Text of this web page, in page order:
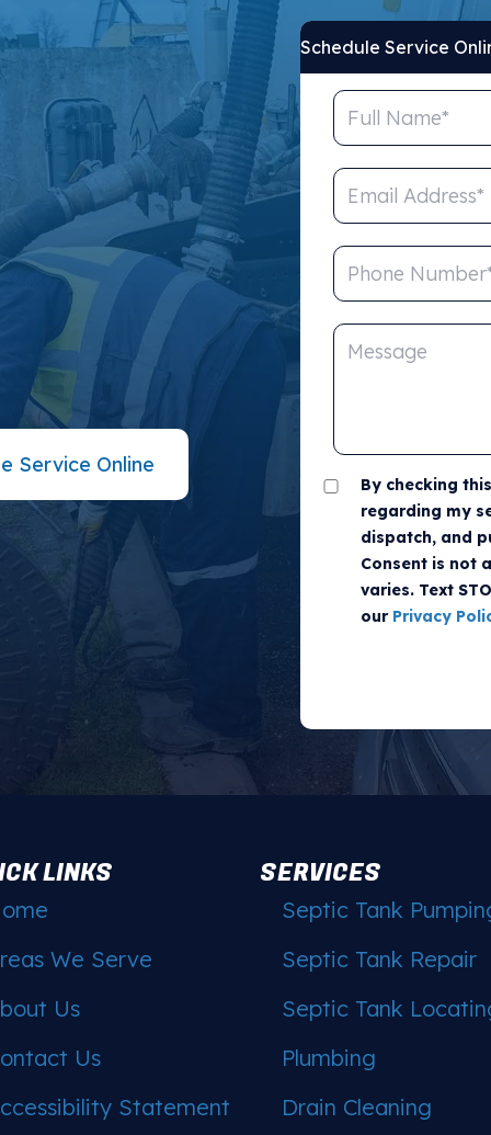
not be difficult. Look no
Call us or fill out the online
Service Online
Schedule Service
By checking
regarding my
dispatch, and
Consent is not
varies. Text
our Privacy
LINKS
We Serve
Us
Us
Statement
SERVICES
Septic Tank
Septic Tank Repair
Septic Tank
Plumbing
Drain Cleaning